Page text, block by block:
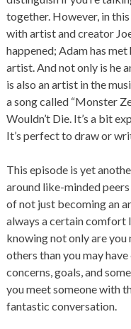
together. However, in
with artist and creator
happened; Adam has met
artist. And not only is he
is also an artist in the
a song called “Monster
Wouldn’t Die. It’s a bit
It’s perfect to draw or
This episode is yet
around like-minded
of not just becoming an
always a certain comfort
knowing not only are you
others than you may
concerns, goals, and
you meet someone with
fantastic conversation.